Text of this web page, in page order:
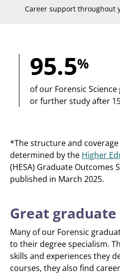
Career support throughout
95.5%
of our Forensic
or further study after
*The structure and
determined by the Higher
(HESA) Graduate Outcomes
published in March 2025.
Great
Many of our Forensic
to their degree specialism.
skills and experiences they
courses, they also find